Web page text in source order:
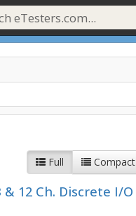
Full Compact
12 Ch. Discrete I/O